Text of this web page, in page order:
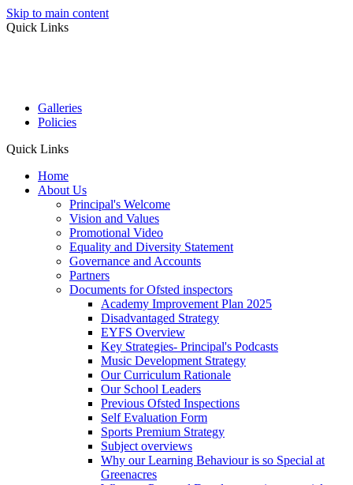
Skip to main content
Quick Links
Galleries
Policies
Quick Links
Home
About Us
Principal's Welcome
Vision and Values
Promotional Video
Equality and Diversity Statement
Governance and Accounts
Partners
Documents for Ofsted inspectors
Academy Improvement Plan 2025
Disadvantaged Strategy
EYFS Overview
Key Strategies- Principal's Podcasts
Music Development Strategy
Our Curriculum Rationale
Our School Leaders
Previous Ofsted Inspections
Self Evaluation Form
Sports Premium Strategy
Subject overviews
Why our Learning Behaviour is so Special at
Greenacres